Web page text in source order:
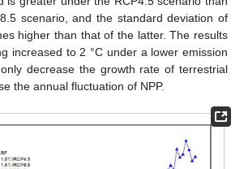
scenario, and the standard deviation of
higher than that of the latter. The results
increased to 2 °C under a lower emission
decrease the growth rate of terrestrial
the annual fluctuation of NPP.